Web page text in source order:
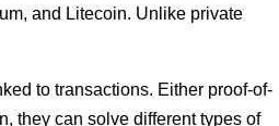
and Litecoin. Unlike private
to transactions. Either proof-of-
they can solve different types of